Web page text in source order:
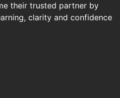
their trusted partner by
clarity and confidence